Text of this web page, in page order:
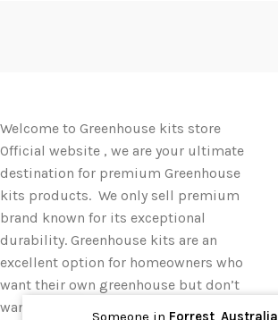
Welcome to Greenhouse kits store
Official website , we are your ultimate
destination for premium Greenhouse
kits products. We only sell premium
brand known for its exceptional
durability. Greenhouse kits are an
excellent option for homeowners who
want their own greenhouse but don’t
want to deal with the hassle of
Someone in Forrest Australia